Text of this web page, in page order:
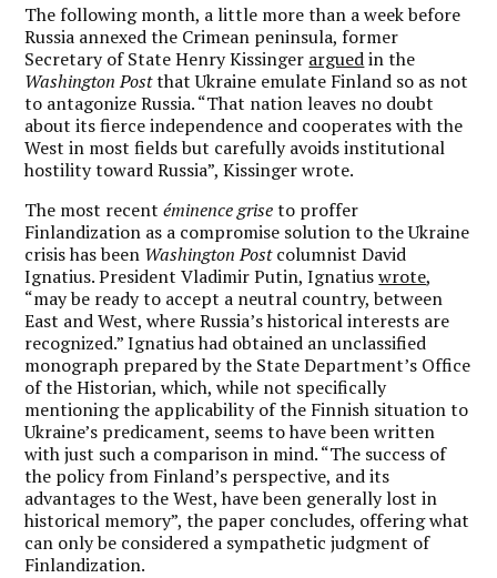
The following month, a little more than a week before
Russia annexed the Crimean peninsula, former
Secretary of State Henry Kissinger arguedin the
Washington Postthat Ukraine emulate Finland so as not
to antagonize Russia. “That nation leaves no doubt
about its fierce independence and cooperates with the
West in most fields but carefully avoids institutional
hostility toward Russia”, Kissinger wrote.
The most recentéminence griseto proffer
Finlandization as a compromise solution to the Ukraine
crisis has been Washington Postcolumnist David
Ignatius. President Vladimir Putin, Ignatiuswrote,
“may be ready to accept a neutral country, between
East and West, where Russia’s historical interests are
recognized.” Ignatius had obtained an unclassified
monograph prepared by the State Department’s Office
of the Historian, which, while not specifically
mentioning the applicability of the Finnish situation to
Ukraine’s predicament, seems to have been written
with just such a comparison in mind. “The success of
the policy from Finland’s perspective, and its
advantages to the West, have been generally lost in
historical memory”, the paper concludes, offering what
can only be considered a sympathetic judgment of
Finlandization.